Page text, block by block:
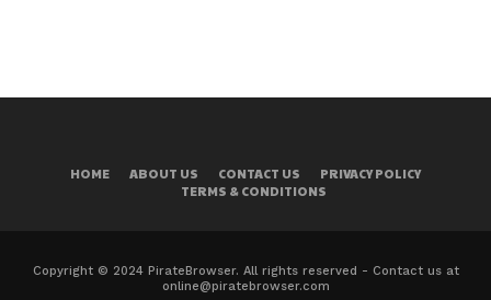
HOME ABOUT US CONTACT US
PRIVACY POLICY
TERMS & CONDITIONS
Copyright © 2024 PirateBrowser. All rights reserved - Contact us at
online@piratebrowser.com